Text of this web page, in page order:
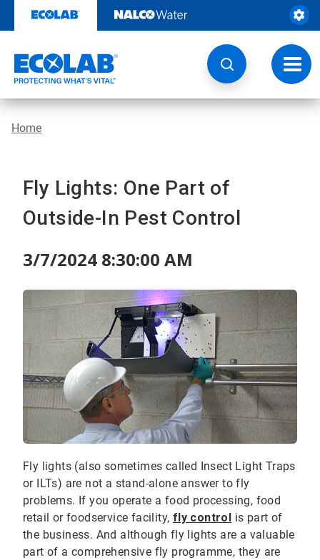
content
Home
Fly Lights: One Part of
Outside-In Pest Control
3/7/2024 8:30:00 AM
Fly lights (also sometimes called Insect Light Traps
or ILTs) are not a stand-alone answer to fly
problems. If you operate a food processing, food
retail or foodservice facility, fly control
is part of
the business. And although fly lights are a valuable
part of a comprehensive fly programme, they are